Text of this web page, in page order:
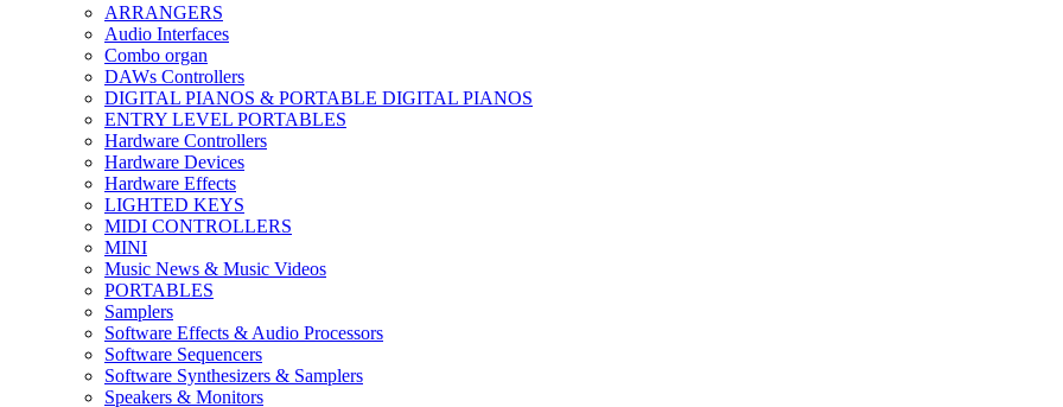
ARRANGERS
Audio Interfaces
Combo organ
DAWs Controllers
DIGITAL PIANOS & PORTABLE DIGITAL PIANOS
ENTRY LEVEL PORTABLES
Hardware Controllers
Hardware Devices
Hardware Effects
LIGHTED KEYS
MIDI CONTROLLERS
MINI
Music News & Music Videos
PORTABLES
Samplers
Software Effects & Audio Processors
Software Sequencers
Software Synthesizers & Samplers
Speakers & Monitors